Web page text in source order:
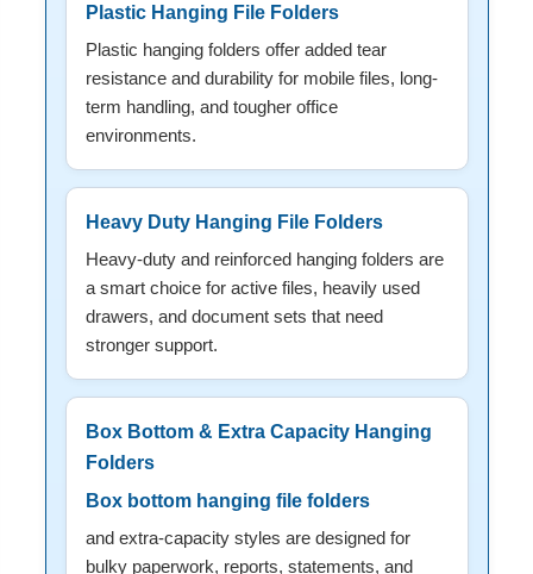
Plastic Hanging File Folders
Plastic hanging folders offer added tear
resistance and durability for mobile files, long-
term handling, and tougher office
environments.
Heavy Duty Hanging File Folders
Heavy-duty and reinforced hanging folders are
a smart choice for active files, heavily used
drawers, and document sets that need
stronger support.
Box Bottom & Extra Capacity Hanging
Folders
Box bottom hanging file folders
and extra-capacity styles are designed for
bulky paperwork, reports, statements, and